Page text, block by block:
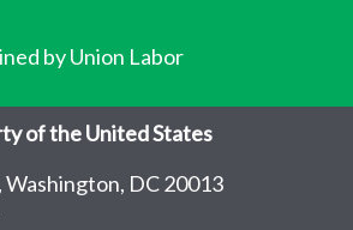
by Union Labor
of the United States
Washington, DC 20013